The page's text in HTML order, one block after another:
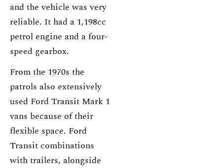
and the vehicle was very
reliable. It had a 1,198cc
petrol engine and a four-
speed gearbox.
From the 1970s the
patrols also extensively
used Ford Transit Mark 1
vans because of their
flexible space. Ford
Transit combinations
with trailers, alongside